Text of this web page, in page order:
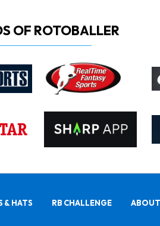
OF ROTOBALLER
& HATS RB CHALLENGE